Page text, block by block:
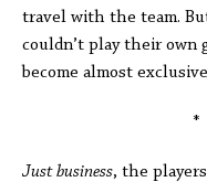
travel with the team.
couldn’t play their own
become almost
Just business, the